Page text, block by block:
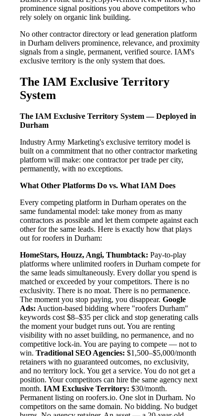
prominence signal positions you above competitors who
rely solely on organic link building.
No other contractor directory or lead generation platform
in Durham delivers prominence, relevance, and proximity
signals from a single, permanent, verified source. IAM's
exclusive territory is the only system that does.
The IAM Exclusive Territory
System
The IAM Exclusive Territory System — Deployed in
Durham
Industry Army Marketing's exclusive territory model is
built on a commitment that no other contractor marketing
platform will make: one contractor per trade per city,
permanently, with no exceptions.
What Other Platforms Do vs. What IAM Does
Every competing platform in Durham operates on the
same fundamental model: take money from as many
contractors as possible and let them compete against each
other for the same leads. Here is exactly how that plays
out for roofers in Durham:
HomeStars, Houzz, Angi, Thumbtack: Pay-to-play
platforms where unlimited roofers in Durham compete for
the same leads simultaneously. Every dollar you spend is
matched or exceeded by your competitors. There is no
exclusivity. There is no moat. There is no permanence.
The moment you stop paying, you disappear. Google
Ads: Auction-based bidding where "roofers Durham"
keywords cost $8–$35 per click and stop generating calls
the moment your budget runs out. You are renting
visibility with no asset building, no permanence, and no
competitive lock-in. You are paying to compete — not to
win. Traditional SEO Agencies: $1,500–$5,000/month
retainers with no guaranteed outcomes, no exclusivity,
and no territory lock. You get a service. You do not get a
position. Your competitors can hire the same agency next
month. IAM Exclusive Territory: $30/month.
Permanent listing on roofers.io. One slot in Durham. No
competitors on the same domain. No bidding. No budget